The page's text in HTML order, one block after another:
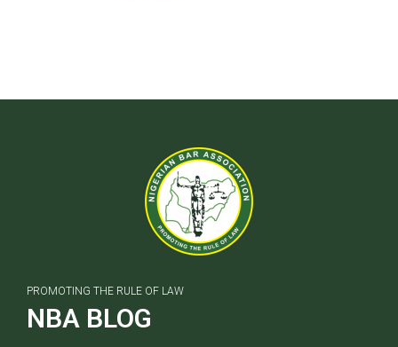
PROMOTING THE RULE OF LAW
NBA BLOG